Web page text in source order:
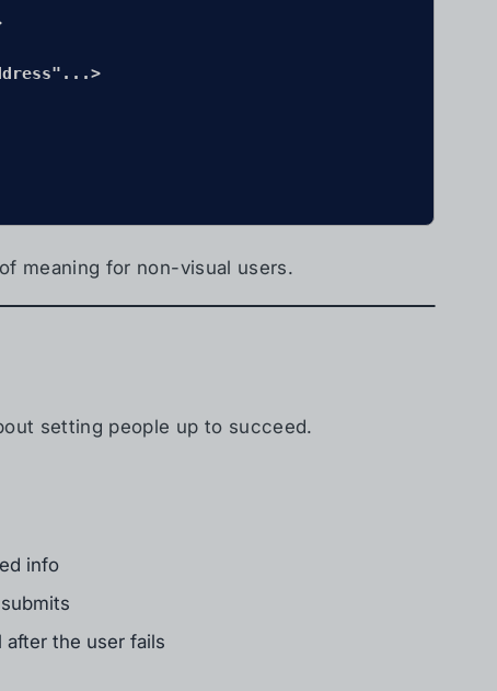
meaning for non-visual users.
setting people up to succeed.
info
after the user fails